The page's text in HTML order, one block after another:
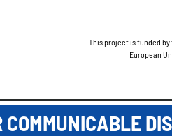
This project is funded by
European